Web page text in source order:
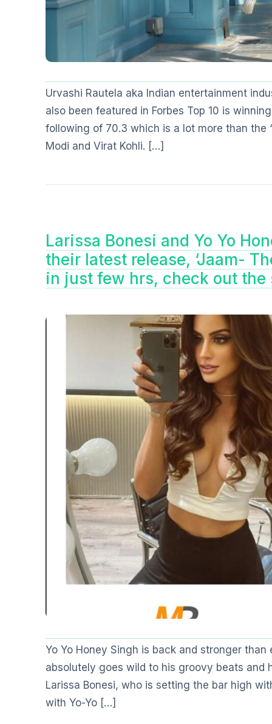
Urvashi Rautela aka Indian entertainment
also been featured in Forbes Top 10 is
following of 70.3 which is a lot more than the
Modi and Virat Kohli. […]
Larissa Bonesi and Yo Yo
their latest release, ‘Jaam-
in just few hrs, check out the
Yo Yo Honey Singh is back and stronger
absolutely goes wild to his groovy beats and
Larissa Bonesi, who is setting the bar high
with Yo-Yo […]